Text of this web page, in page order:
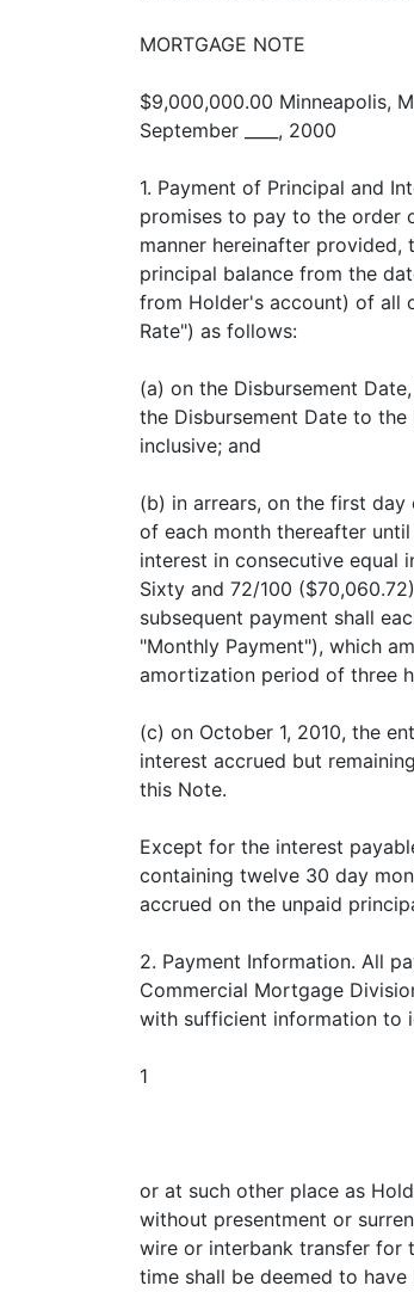
MORTGAGE NOTE
$9,000,000.00 Minneapolis,
September ____, 2000
1. Payment of Principal and
promises to pay to the order
manner hereinafter
principal balance from the
from Holder's account) of all
Rate") as follows:
(a) on the Disbursement
the Disbursement Date to
inclusive; and
(b) in arrears, on the first
of each month thereafter
interest in consecutive equal
Sixty and 72/100
subsequent payment shall
"Monthly Payment"), which
amortization period of three
(c) on October 1, 2010, the
interest accrued but
this Note.
Except for the interest
containing twelve 30 day
accrued on the unpaid
2. Payment Information. All
Commercial Mortgage
with sufficient information to
1
or at such other place as
without presentment or
wire or interbank transfer for
time shall be deemed to